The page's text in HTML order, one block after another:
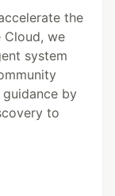
the
Cloud, we
system
by
to